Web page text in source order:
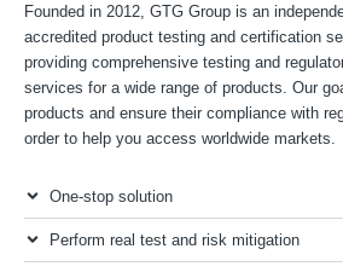
Founded in 2012, GTG Group is an
accredited product testing and certification
providing comprehensive testing and
services for a wide range of products. Our
products and ensure their compliance with
order to help you access worldwide markets.
One-stop solution
Perform real test and risk mitigation